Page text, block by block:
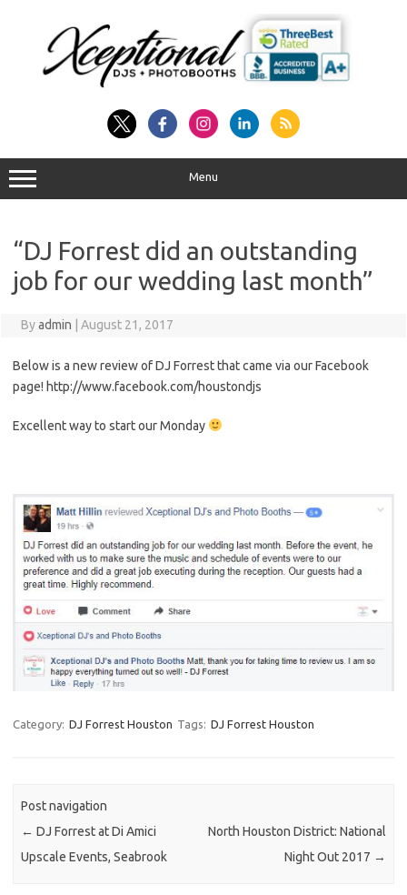
Menu
“DJ Forrest did an outstanding
job for our wedding last month”
Byadmin August 21, 2017
Below is a new review of DJ Forrest that came via our Facebook
page! http://www.facebook.com/houstondjs
Excellent way to start our Monday
Category: DJ Forrest Houston Tags: DJ Forrest Houston
Post navigation
← DJ Forrest at Di Amici
Upscale Events, Seabrook
North Houston District: National
Night Out 2017 →